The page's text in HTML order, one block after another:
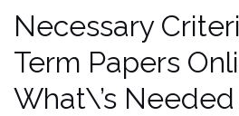
Necessary
Term Papers
What\’s Needed